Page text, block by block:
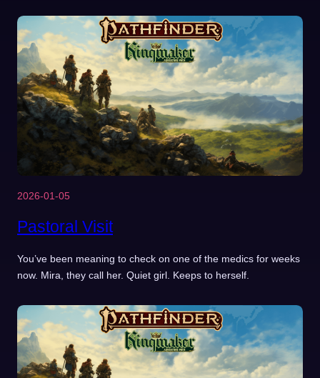
2026-01-05
Pastoral Visit
You’ve been meaning to check on one of the medics for weeks
now. Mira, they call her. Quiet girl. Keeps to herself.